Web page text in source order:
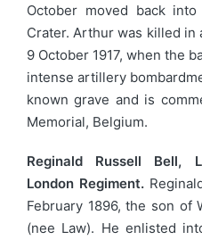
October moved back
Crater. Arthur was killed in
9 October 1917, when the
intense artillery
known grave and is
Memorial, Belgium.
Reginald Russell Bell,
London Regiment.
February 1896, the son of
(nee Law). He enlisted